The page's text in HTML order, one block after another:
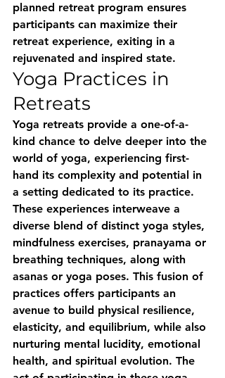
planned retreat program ensures
participants can maximize their
retreat experience, exiting in a
rejuvenated and inspired state.
Yoga Practices in
Retreats
Yoga retreats provide a one-of-a-
kind chance to delve deeper into the
world of yoga, experiencing first-
hand its complexity and potential in
a setting dedicated to its practice.
These experiences interweave a
diverse blend of distinct yoga styles,
mindfulness exercises, pranayama or
breathing techniques, along with
asanas or yoga poses. This fusion of
practices offers participants an
avenue to build physical resilience,
elasticity, and equilibrium, while also
nurturing mental lucidity, emotional
health, and spiritual evolution. The